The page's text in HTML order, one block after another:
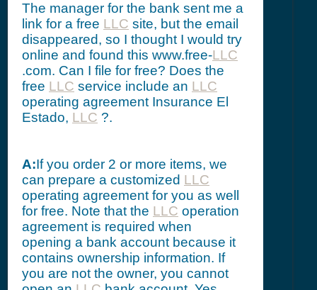
The manager for the bank sent me a
link for a free LLC site, but the email
disappeared, so I thought I would try
online and found this www.free-LLC
.com. Can I file for free? Does the
free LLC service include an LLC
operating agreement Insurance El
Estado, LLC ?.
A:If you order 2 or more items, we
can prepare a customized LLC
operating agreement for you as well
for free. Note that the LLC operation
agreement is required when
opening a bank account because it
contains ownership information. If
you are not the owner, you cannot